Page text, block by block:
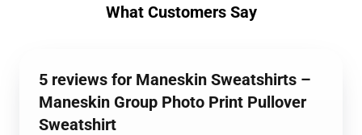
What Customers Say
5 reviews for Maneskin Sweatshirts –
Maneskin Group Photo Print Pullover
Sweatshirt